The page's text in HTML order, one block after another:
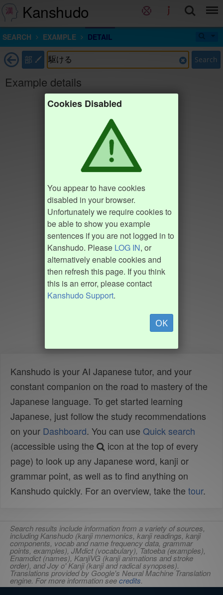
Kanshudo
SEARCH EXAMPLE DETAIL
部 Search
Example details
Cookies Disabled
You appear to have cookies
disabled in your browser.
Unfortunately we require cookies to
be able to show you example
sentences if you are not logged in to
Kanshudo. Please LOG IN, or
alternatively enable cookies and
then refresh this page. If you think
this is an error, please contact
Kanshudo Support.
OK
Kanshudo is your AI Japanese tutor, and your
constant companion on the road to mastery of the
Japanese language. To get started learning
Japanese, just follow the study recommendations
on your Dashboard. You can use Quick search
(accessible using the
icon at the top of every
page) to look up any Japanese word, kanji or
grammar point, as well as to find anything on
Kanshudo quickly. For an overview, take the tour.
Search results include information from a variety of sources,
including Kanshudo (kanji mnemonics, kanji readings, kanji
components, vocab and name frequency data, grammar
points, examples), JMdict (vocabulary), Tatoeba (examples),
Enamdict (names), KanjiVG (kanji animations and stroke
order), and Joy o' Kanji (kanji and radical synopses).
Translations provided by Google's Neural Machine Translation
engine. For more information seecredits.